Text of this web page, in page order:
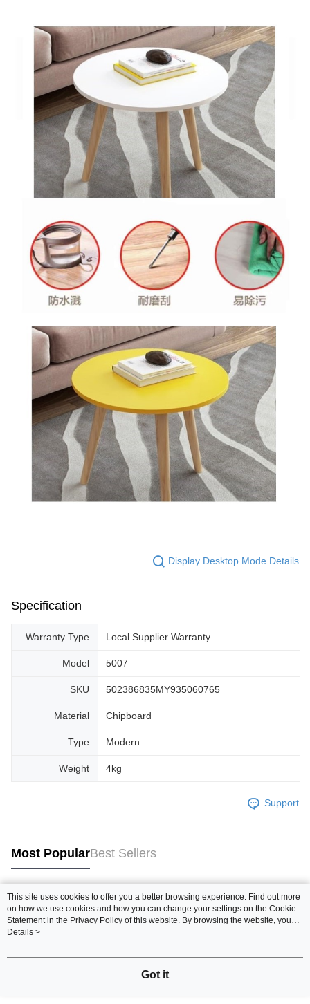
Display Desktop Mode Details
Specification
Warranty Type Local Supplier Warranty
Model 5007
SKU 502386835MY935060765
Material Chipboard
Type Modern
Weight 4kg
Support
Most PopularBest Sellers
Popular Tags
Best Sellers
This site uses cookies to offer you a better browsing experience. Find out more
on how we use cookies and how you can change your settings on the Cookie
Statement in the Privacy Policy of this website. By browsing the website, you
agree to our use of cookies as described in our Cookie Statement.
Details >
Got it